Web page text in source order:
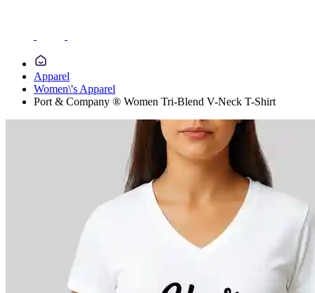
Apparel
Women\'s Apparel
Port & Company ® Women Tri-Blend V-Neck T-Shirt